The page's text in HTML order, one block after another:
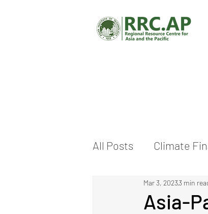
All Posts Climate
Climate Change
Asia-
Mar 3, 20233 min